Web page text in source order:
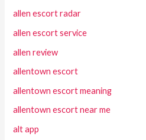
allen escort radar
allen escort service
allen review
allentown escort
allentown escort meaning
allentown escort near me
alt app